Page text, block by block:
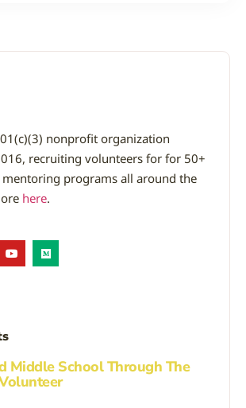
nonprofit organization
recruiting volunteers for for 50+
programs all around the
here.
Middle School Through The